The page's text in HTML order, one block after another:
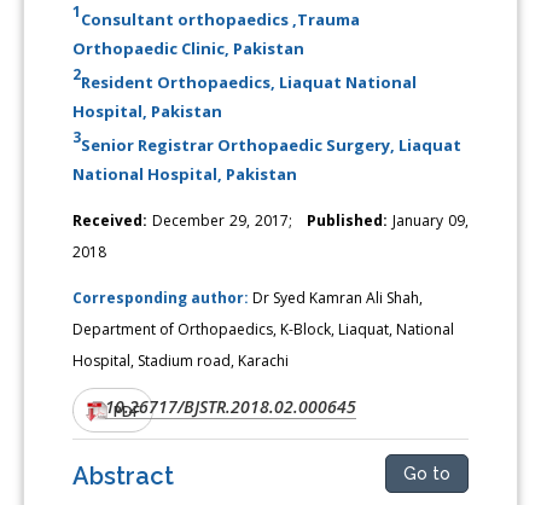
1Consultant orthopaedics ,Trauma
Orthopaedic Clinic, Pakistan
2Resident Orthopaedics, Liaquat National
Hospital, Pakistan
3Senior Registrar Orthopaedic Surgery, Liaquat
National Hospital, Pakistan
Received: December 29, 2017; Published: January 09,
2018
Corresponding author: Dr Syed Kamran Ali Shah,
Department of Orthopaedics, K-Block, Liaquat, National
Hospital, Stadium road, Karachi
DOI:10.26717/BJSTR.2018.02.000645
PDF
Abstract Go to